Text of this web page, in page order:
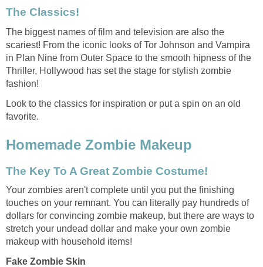
The Classics!
The biggest names of film and television are also the
scariest! From the iconic looks of Tor Johnson and Vampira
in Plan Nine from Outer Space to the smooth hipness of the
Thriller, Hollywood has set the stage for stylish zombie
fashion!
Look to the classics for inspiration or put a spin on an old
favorite.
Homemade Zombie Makeup
The Key To A Great Zombie Costume!
Your zombies aren't complete until you put the finishing
touches on your remnant. You can literally pay hundreds of
dollars for convincing zombie makeup, but there are ways to
stretch your undead dollar and make your own zombie
makeup with household items!
Fake Zombie Skin